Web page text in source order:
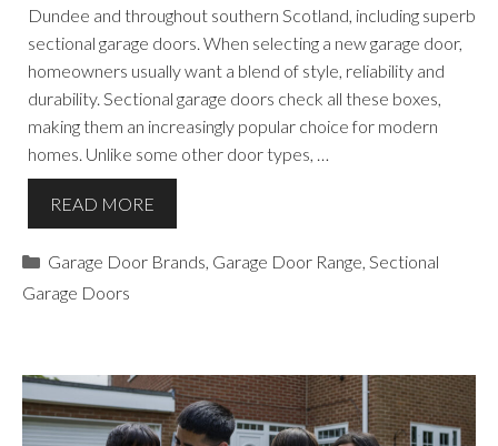
Dundee and throughout southern Scotland, including superb
sectional garage doors. When selecting a new garage door,
homeowners usually want a blend of style, reliability and
durability. Sectional garage doors check all these boxes,
making them an increasingly popular choice for modern
homes. Unlike some other door types, …
READ MORE
Categories
Garage Door Brands Garage Door Range Sectional
Garage Doors